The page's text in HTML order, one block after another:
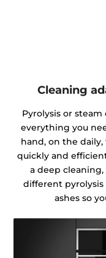
Cleaning
Pyrolysis or
everything you
hand, on the
quickly and
a deep
different
ashes so